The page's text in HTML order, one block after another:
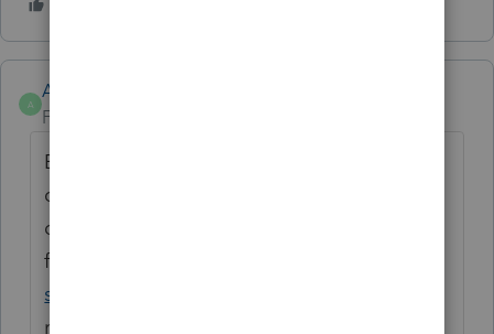
A
Anonymous
Forum|Forum|3 years ago
Error (statistical error) describes the
difference between a value obtained from a
data collection process and the 'true' value
for the population. The greater the error,
software development company
representative the data are of the